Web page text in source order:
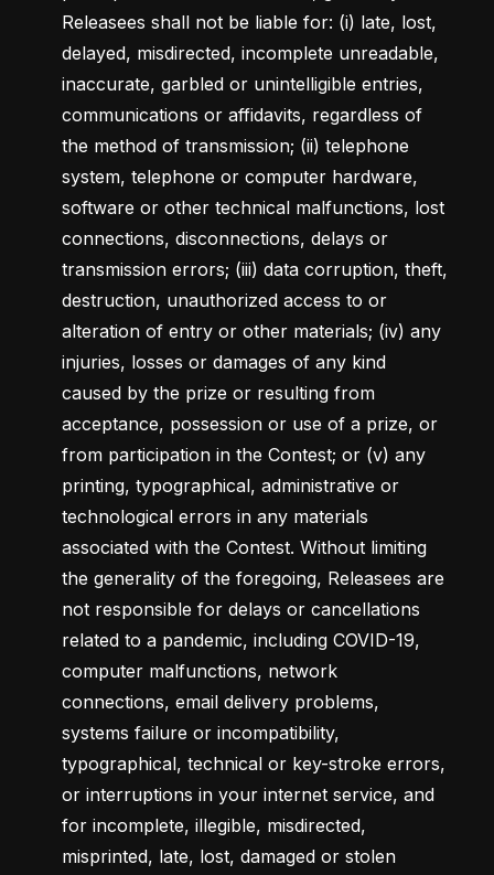
Releasees shall not be liable for: (i) late, lost,
delayed, misdirected, incomplete unreadable,
inaccurate, garbled or unintelligible entries,
communications or affidavits, regardless of
the method of transmission; (ii) telephone
system, telephone or computer hardware,
software or other technical malfunctions, lost
connections, disconnections, delays or
transmission errors; (iii) data corruption, theft,
destruction, unauthorized access to or
alteration of entry or other materials; (iv) any
injuries, losses or damages of any kind
caused by the prize or resulting from
acceptance, possession or use of a prize, or
from participation in the Contest; or (v) any
printing, typographical, administrative or
technological errors in any materials
associated with the Contest. Without limiting
the generality of the foregoing, Releasees are
not responsible for delays or cancellations
related to a pandemic, including COVID-19,
computer malfunctions, network
connections, email delivery problems,
systems failure or incompatibility,
typographical, technical or key-stroke errors,
or interruptions in your internet service, and
for incomplete, illegible, misdirected,
misprinted, late, lost, damaged or stolen